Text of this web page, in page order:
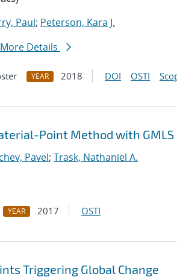
Paul; Peterson, Kara J.
More Details
YEAR 2018 DOI OSTI
Point Method with GMLS
Pavel; Trask, Nathaniel A.
YEAR 2017 OSTI
Triggering Global Change